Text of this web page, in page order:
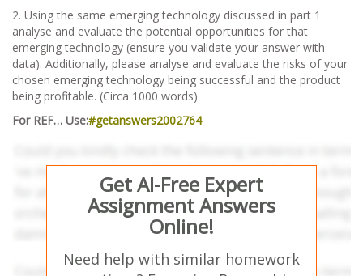
2. Using the same emerging technology discussed in part 1
analyse and evaluate the potential opportunities for that
emerging technology (ensure you validate your answer with
data). Additionally, please analyse and evaluate the risks of your
chosen emerging technology being successful and the product
being profitable. (Circa 1000 words)
For REF… Use:#getanswers2002764
Get AI-Free Expert
Assignment Answers
Online!
Need help with similar homework